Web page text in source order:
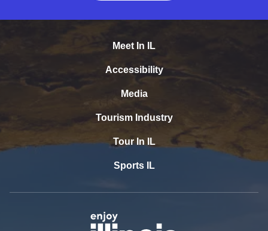
Meet In IL
Accessibility
Media
Tourism Industry
Tour In IL
Sports IL